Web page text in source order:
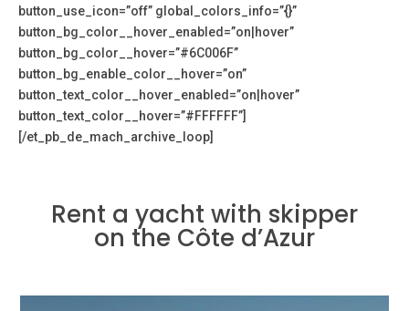
button_use_icon=”off” global_colors_info=”{}”
button_bg_color__hover_enabled=”on|hover”
button_bg_color__hover=”#6C006F”
button_bg_enable_color__hover=”on”
button_text_color__hover_enabled=”on|hover”
button_text_color__hover=”#FFFFFF”]
[/et_pb_de_mach_archive_loop]
Rent a yacht with skipper
on the Côte d’Azur